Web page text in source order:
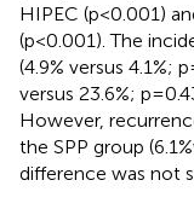
HIPEC (p<0.001)
(p<0.001). The
(4.9% versus 4.1%;
versus 23.6%;
However,
the SPP group
difference was not